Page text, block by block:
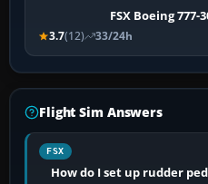
FSX Boeing 777-
3.7(12) 33/24h
Flight Sim Answers
FSX
How do I set up rudder